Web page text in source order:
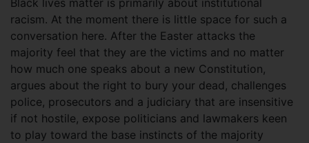
Black lives matter is primarily about institutional
racism. At the moment there is little space for such a
conversation here. After the Easter attacks the
majority feel that they are the victims and no matter
how much one speaks about a new Constitution,
argues about the right to bury your dead, challenges
police, prosecutors and a judiciary that are insensitive
if not hostile, expose politicians and lawmakers keen
to play toward the base instincts of the majority